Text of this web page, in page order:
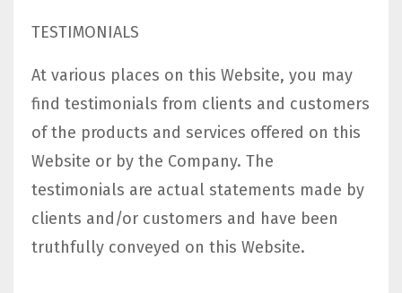
TESTIMONIALS
At various places on this Website, you may
find testimonials from clients and customers
of the products and services offered on this
Website or by the Company. The
testimonials are actual statements made by
clients and/or customers and have been
truthfully conveyed on this Website.